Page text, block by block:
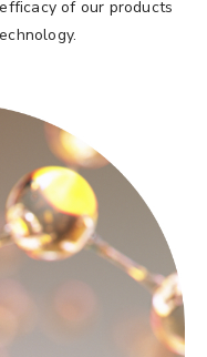
of our products